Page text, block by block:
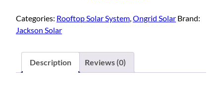
Categories: Rooftop Solar System,Ongrid Solar Brand:
Jackson Solar
Description Reviews (0)